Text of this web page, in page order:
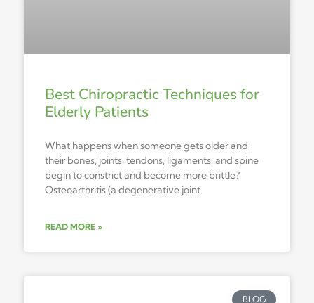
Best Chiropractic Techniques for
Elderly Patients
What happens when someone gets older and
their bones, joints, tendons, ligaments, and spine
begin to constrict and become more brittle?
Osteoarthritis (a degenerative joint
READ MORE »
BLOG